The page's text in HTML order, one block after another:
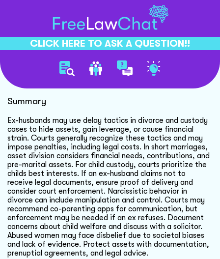
CLICK HERE TO ASK A QUESTION!!
Ex Husbands Delay Tactics
Summary
Ex-husbands may use delay tactics in divorce and custody
cases to hide assets, gain leverage, or cause financial
strain. Courts generally recognize these tactics and may
impose penalties, including legal costs. In short marriages,
asset division considers financial needs, contributions, and
pre-marital assets. For child custody, courts prioritize the
childs best interests. If an ex-husband claims not to
receive legal documents, ensure proof of delivery and
consider court enforcement. Narcissistic behavior in
divorce can include manipulation and control. Courts may
recommend co-parenting apps for communication, but
enforcement may be needed if an ex refuses. Document
concerns about child welfare and discuss with a solicitor.
Abused women may face disbelief due to societal biases
and lack of evidence. Protect assets with documentation,
prenuptial agreements, and legal advice.